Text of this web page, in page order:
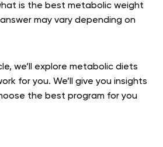
is the best metabolic weight
may vary depending on
we’ll explore metabolic diets
for you. We’ll give you insights
the best program for you